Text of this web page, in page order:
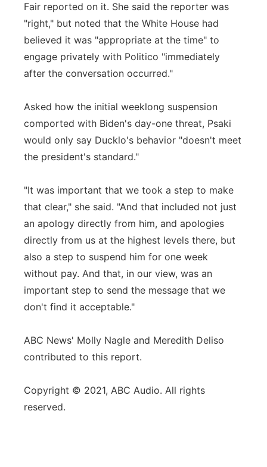
Fair reported on it. She said the reporter was
"right," but noted that the White House had
believed it was "appropriate at the time" to
engage privately with Politico "immediately
after the conversation occurred."
Asked how the initial weeklong suspension
comported with Biden's day-one threat, Psaki
would only say Ducklo's behavior "doesn't meet
the president's standard."
"It was important that we took a step to make
that clear," she said. "And that included not just
an apology directly from him, and apologies
directly from us at the highest levels there, but
also a step to suspend him for one week
without pay. And that, in our view, was an
important step to send the message that we
don't find it acceptable."
ABC News' Molly Nagle and Meredith Deliso
contributed to this report.
Copyright © 2021, ABC Audio. All rights
reserved.